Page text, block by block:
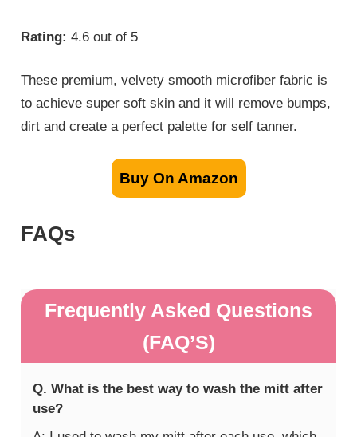
Rating: 4.6 out of 5
These premium, velvety smooth microfiber fabric is
to achieve super soft skin and it will remove bumps,
dirt and create a perfect palette for self tanner.
Buy On Amazon
FAQs
Frequently Asked Questions
(FAQ’S)
Q. What is the best way to wash the mitt after
use?